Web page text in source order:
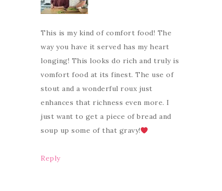
This is my kind of comfort food! The
way you have it served has my heart
longing! This looks do rich and truly is
vomfort food at its finest. The use of
stout and a wonderful roux just
enhances that richness even more. I
just want to get a piece of bread and
soup up some of that gravy!
Reply